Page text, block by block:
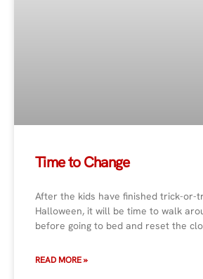
Time to Change
After the kids have finished trick-or-
Halloween, it will be time to walk
before going to bed and reset the
READ MORE »